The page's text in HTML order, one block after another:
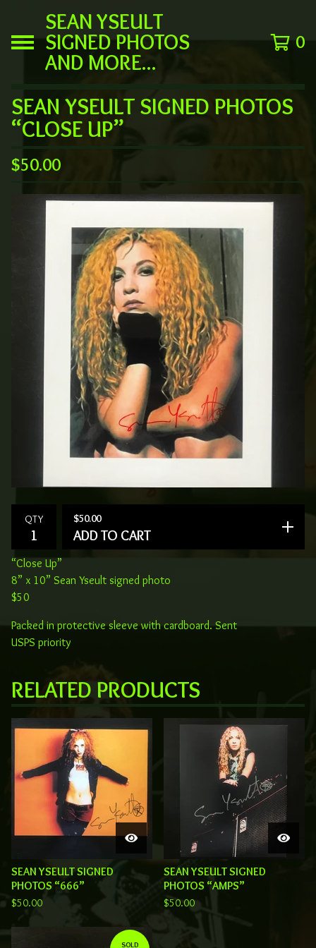
SEAN YSEULT
SIGNED PHOTOS
AND MORE...
0
SEAN YSEULT SIGNED PHOTOS
“CLOSE UP”
$50.00
QTY $50.00
ADD TO CART
“Close Up”
8” x 10” Sean Yseult signed photo
$50
Packed in protective sleeve with cardboard. Sent
USPS priority
RELATED PRODUCTS
SEAN YSEULT SIGNED
PHOTOS “666”
$50.00
SEAN YSEULT SIGNED
PHOTOS “AMPS”
$50.00
SOLD